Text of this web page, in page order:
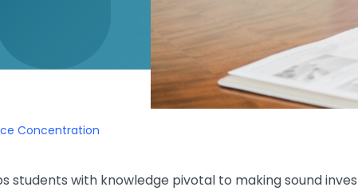
Concentration
students with knowledge pivotal to making sound